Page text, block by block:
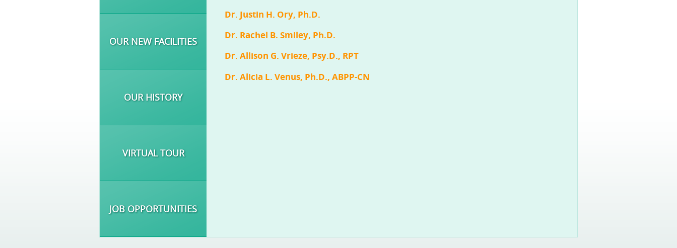
OUR NEW FACILITIES
OUR HISTORY
VIRTUAL TOUR
JOB OPPORTUNITIES
Dr. Justin H. Ory, Ph.D.
Dr. Rachel B. Smiley, Ph.D.
Dr. Allison G. Vrieze, Psy.D., RPT
Dr. Alicia L. Venus, Ph.D., ABPP-CN